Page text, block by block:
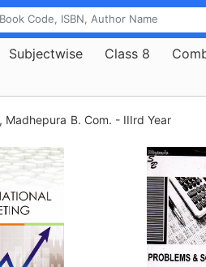
Subjectwise Class 8
Madhepura B. Com. - IIIrd Year